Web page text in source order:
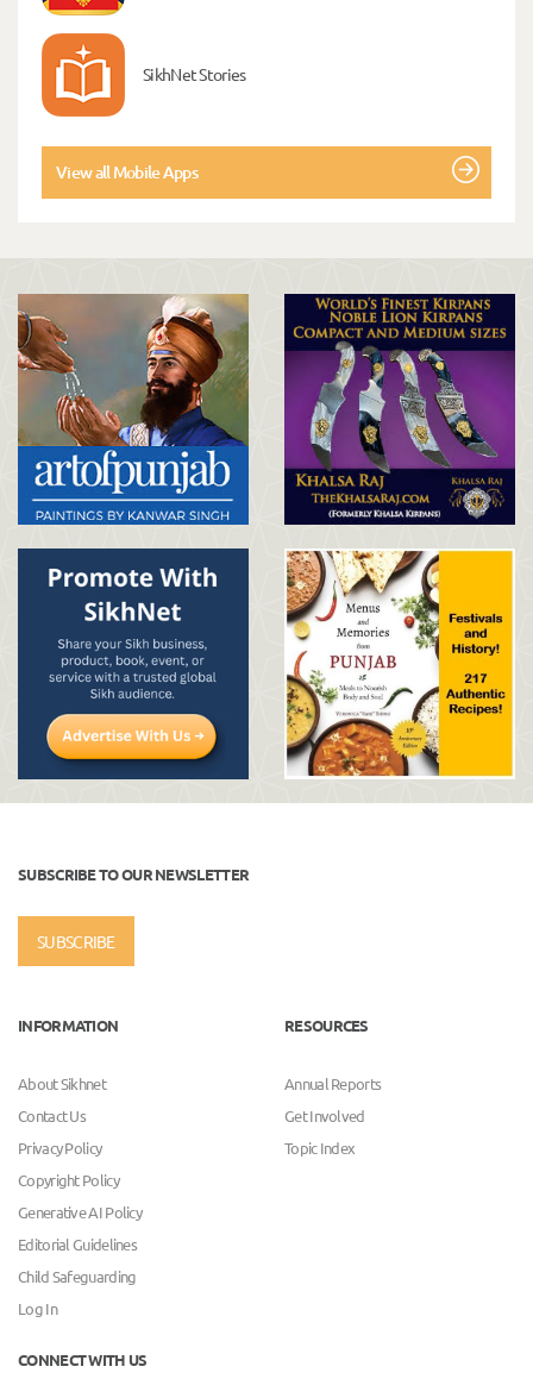
SikhNet Stories
View all Mobile Apps
SUBSCRIBE TO OUR NEWSLETTER
SUBSCRIBE
INFORMATION
About Sikhnet
Contact Us
Privacy Policy
Copyright Policy
Generative AI Policy
Editorial Guidelines
Child Safeguarding
Log In
RESOURCES
Annual Reports
Get Involved
Topic Index
CONNECT WITH US